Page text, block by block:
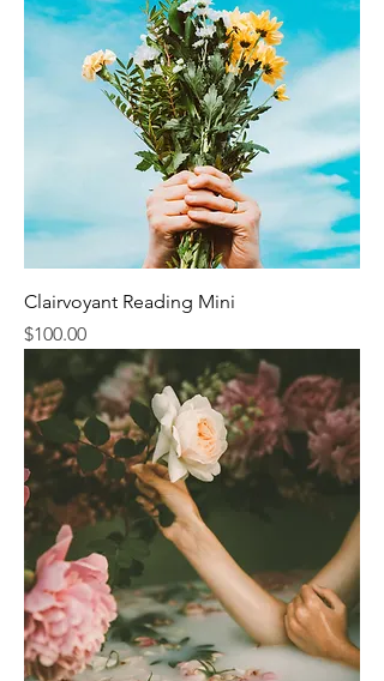
Clairvoyant Reading Mini
Price
$100.00